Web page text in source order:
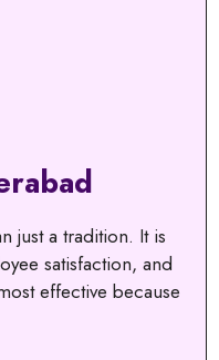
just a tradition. It is
satisfaction, and
effective because